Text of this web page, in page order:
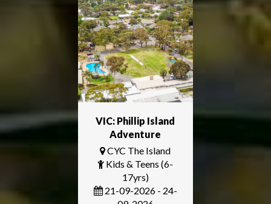
VIC: Phillip Island
Adventure
CYC The Island
Kids & Teens (6-
17yrs)
21-09-2026 - 24-